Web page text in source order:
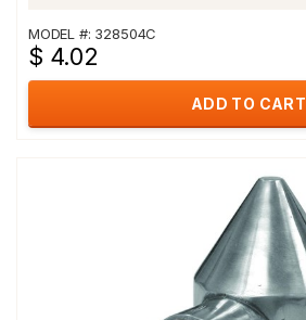
MODEL #: 328504C
$ 4.02
ADD TO CART